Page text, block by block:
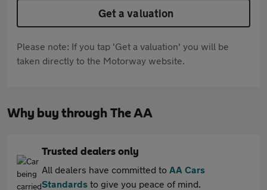
Get a valuation
Please note: If you tap 'Get a valuation' you will be
taken directly to the Motorway website.
Why buy through The AA
Trusted dealers only
All dealers have committed to AA Cars
Standards to give you peace of mind.